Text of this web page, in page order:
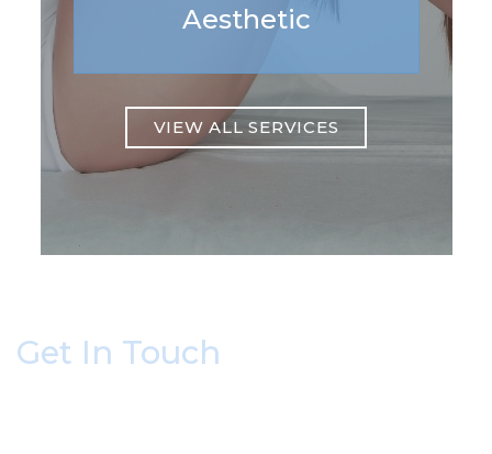
Aesthetic
VIEW ALL SERVICES
Get In Touch